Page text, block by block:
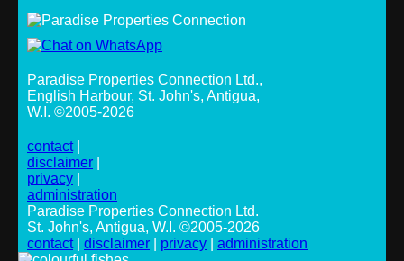
Paradise Properties Connection Ltd.,
English Harbour, St. John's, Antigua,
W.I. ©2005-2026
contact
disclaimer
privacy
administration
Paradise Properties Connection Ltd.
St. John's, Antigua, W.I. ©2005-2026
contact| disclaimer privacy administration